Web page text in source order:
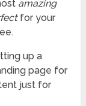
amazing
for your
up a
page for
just for